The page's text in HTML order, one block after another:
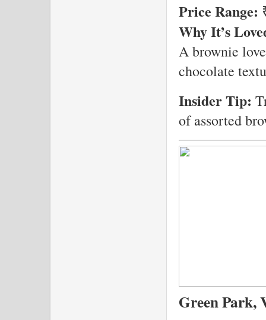
Price Range:
Why It’s
A brownie
chocolate
Insider Tip:
of assorted
Green Park,